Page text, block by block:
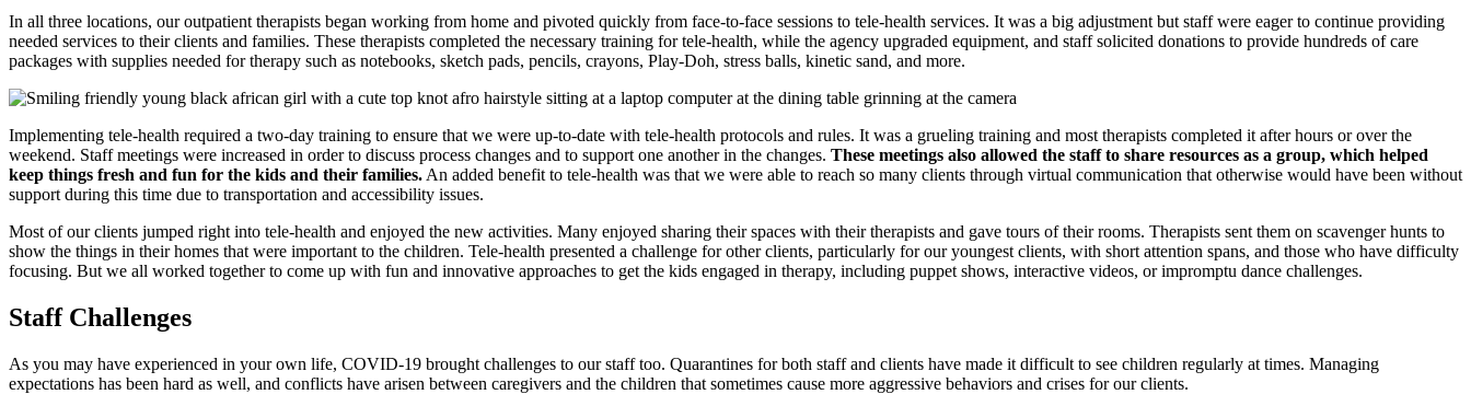
In all three locations, our outpatient therapists began working from home and pivoted quickly from face-to-face sessions to tele-health services. It was a big adjustment but staff were eager to continue providing
needed services to their clients and families. These therapists completed the necessary training for tele-health, while the agency upgraded equipment, and staff solicited donations to provide hundreds of care
packages with supplies needed for therapy such as notebooks, sketch pads, pencils, crayons, Play-Doh, stress balls, kinetic sand, and more.
Implementing tele-health required a two-day training to ensure that we were up-to-date with tele-health protocols and rules. It was a grueling training and most therapists completed it after hours or over the
weekend. Staff meetings were increased in order to discuss process changes and to support one another in the changes. These meetings also allowed the staff to share resources as a group, which helped
keep things fresh and fun for the kids and their families. An added benefit to tele-health was that we were able to reach so many clients through virtual communication that otherwise would have been without
support during this time due to transportation and accessibility issues.
Most of our clients jumped right into tele-health and enjoyed the new activities. Many enjoyed sharing their spaces with their therapists and gave tours of their rooms. Therapists sent them on scavenger hunts to
show the things in their homes that were important to the children. Tele-health presented a challenge for other clients, particularly for our youngest clients, with short attention spans, and those who have difficulty
focusing. But we all worked together to come up with fun and innovative approaches to get the kids engaged in therapy, including puppet shows, interactive videos, or impromptu dance challenges.
Staff Challenges
As you may have experienced in your own life, COVID-19 brought challenges to our staff too. Quarantines for both staff and clients have made it difficult to see children regularly at times. Managing
expectations has been hard as well, and conflicts have arisen between caregivers and the children that sometimes cause more aggressive behaviors and crises for our clients.